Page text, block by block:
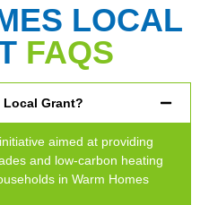
LOCAL
FAQS
Local Grant?
aimed at providing
and low-carbon heating
in Warm Homes